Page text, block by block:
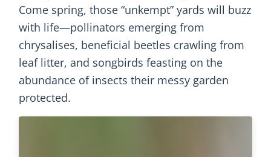
Come spring, those “unkempt” yards will buzz
with life—pollinators emerging from
chrysalises, beneficial beetles crawling from
leaf litter, and songbirds feasting on the
abundance of insects their messy garden
protected.